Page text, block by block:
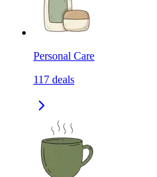
Personal Care
117 deals